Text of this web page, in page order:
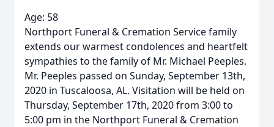
Age: 58
Northport Funeral & Cremation Service family
extends our warmest condolences and heartfelt
sympathies to the family of Mr. Michael Peeples.
Mr. Peeples passed on Sunday, September 13th,
2020 in Tuscaloosa, AL. Visitation will be held on
Thursday, September 17th, 2020 from 3:00 to
5:00 pm in the Northport Funeral & Cremation